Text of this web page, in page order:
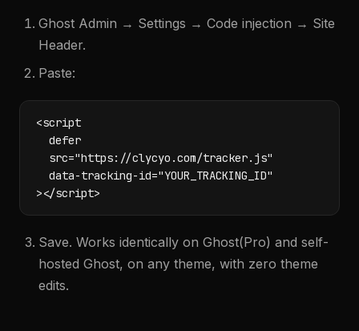
Ghost Admin → Settings → Code injection → Site
Header.
Paste:
<script
  defer
  src="https://clycyo.com/tracker.js"
  data-tracking-id="YOUR_TRACKING_ID"
></script>
Save. Works identically on Ghost(Pro) and self-
hosted Ghost, on any theme, with zero theme
edits.